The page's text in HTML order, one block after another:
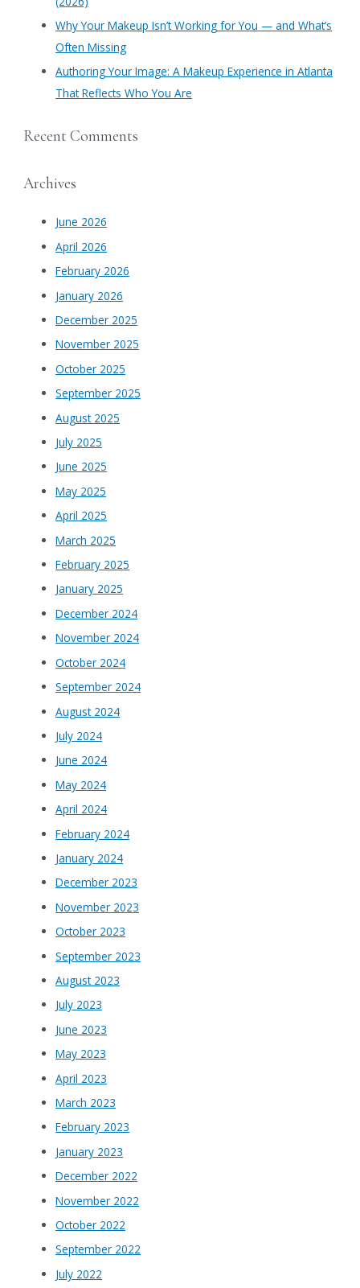
Why Your Makeup Isn’t Working for You — and What’s
Often Missing
Authoring Your Image: A Makeup Experience in Atlanta
That Reflects Who You Are
Recent Comments
Archives
June 2026
April 2026
February 2026
January 2026
December 2025
November 2025
October 2025
September 2025
August 2025
July 2025
June 2025
May 2025
April 2025
March 2025
February 2025
January 2025
December 2024
November 2024
October 2024
September 2024
August 2024
July 2024
June 2024
May 2024
April 2024
February 2024
January 2024
December 2023
November 2023
October 2023
September 2023
August 2023
July 2023
June 2023
May 2023
April 2023
March 2023
February 2023
January 2023
December 2022
November 2022
October 2022
September 2022
July 2022